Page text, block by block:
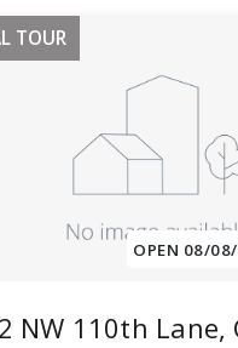
TOUR
OPEN 08/
NW 110th Lane,